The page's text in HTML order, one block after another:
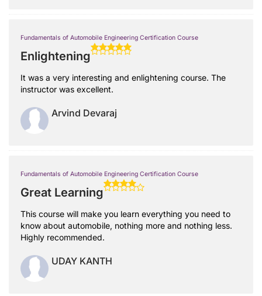
Fundamentals of Automobile Engineering Certification Course
Enlightening
It was a very interesting and enlightening course. The
instructor was excellent.
Arvind Devaraj
Fundamentals of Automobile Engineering Certification Course
Great Learning
This course will make you learn everything you need to
know about automobile, nothing more and nothing less.
Highly recommended.
UDAY KANTH